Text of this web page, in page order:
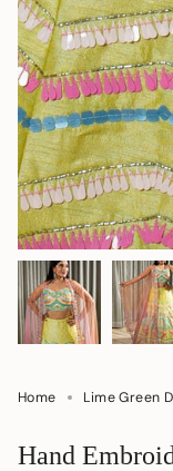
Home Lime Green
Hand